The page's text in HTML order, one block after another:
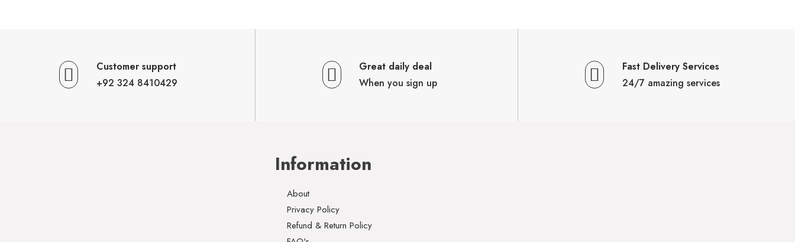
Customer support
+92 324 8410429
Great daily deal
When you sign up
Fast Delivery Services
24/7 amazing services
Information
About
Privacy Policy
Refund & Return Policy